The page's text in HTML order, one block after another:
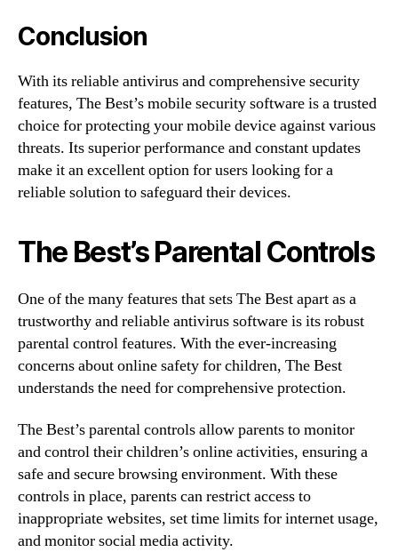
Conclusion
With its reliable antivirus and comprehensive security
features, The Best’s mobile security software is a trusted
choice for protecting your mobile device against various
threats. Its superior performance and constant updates
make it an excellent option for users looking for a
reliable solution to safeguard their devices.
The Best’s Parental Controls
One of the many features that sets The Best apart as a
trustworthy and reliable antivirus software is its robust
parental control features. With the ever-increasing
concerns about online safety for children, The Best
understands the need for comprehensive protection.
The Best’s parental controls allow parents to monitor
and control their children’s online activities, ensuring a
safe and secure browsing environment. With these
controls in place, parents can restrict access to
inappropriate websites, set time limits for internet usage,
and monitor social media activity.